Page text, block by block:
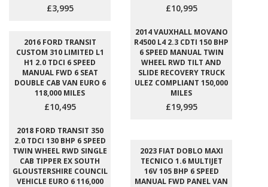
£3,995 £10,995
2016 FORD TRANSIT
CUSTOM 310 LIMITED L1
H1 2.0 TDCI 6 SPEED
MANUAL FWD 6 SEAT
DOUBLE CAB VAN EURO 6
118,000 MILES
£10,495
2014 VAUXHALL MOVANO
R4500 L4 2.3 CDTI 150 BHP
6 SPEED MANUAL TWIN
WHEEL RWD TILT AND
SLIDE RECOVERY TRUCK
ULEZ COMPLIANT 150,000
MILES
£19,995
2018 FORD TRANSIT 350
2.0 TDCI 130 BHP 6 SPEED
TWIN WHEEL RWD SINGLE
CAB TIPPER EX SOUTH
GLOUSTERSHIRE COUNCIL
VEHICLE EURO 6 116,000
2023 FIAT DOBLO MAXI
TECNICO 1.6 MULTIJET
16V 105 BHP 6 SPEED
MANUAL FWD PANEL VAN